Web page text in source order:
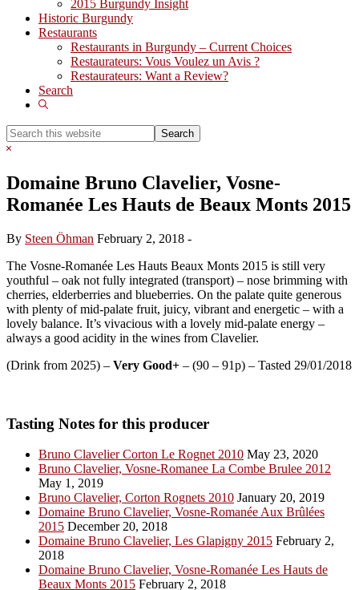
2015 Burgundy Insight
Historic Burgundy
Restaurants
Restaurants in Burgundy – Current Choices
Restaurateurs: Vous Voulez un Avis ?
Restaurateurs: Want a Review?
Search
Show
Search
this
Hide
Domaine Bruno Clavelier, Vosne-
Romanée Les Hauts de Beaux Monts 2015
By Steen Öhman February 2, 2018 -
The Vosne-Romanée Les Hauts Beaux Monts 2015 is still very
youthful – oak not fully integrated (transport) – nose brimming with
cherries, elderberries and blueberries. On the palate quite generous
with plenty of mid-palate fruit, juicy, vibrant and energetic – with a
lovely balance. It’s vivacious with a lovely mid-palate energy –
always a good acidity in the wines from Clavelier.
(Drink from 2025) – Very Good+ – (90 – 91p) – Tasted 29/01/2018
Tasting Notes for this producer
Bruno Clavelier Corton Le Rognet 2010 May 23, 2020
Bruno Clavelier, Vosne-Romanee La Combe Brulee 2012
May 1, 2019
Bruno Clavelier, Corton Rognets 2010 January 20, 2019
Domaine Bruno Clavelier, Vosne-Romanée Aux Brûlées
2015 December 20, 2018
Domaine Bruno Clavelier, Les Glapigny 2015 February 2,
2018
Domaine Bruno Clavelier, Vosne-Romanée Les Hauts de
Beaux Monts 2015 February 2, 2018